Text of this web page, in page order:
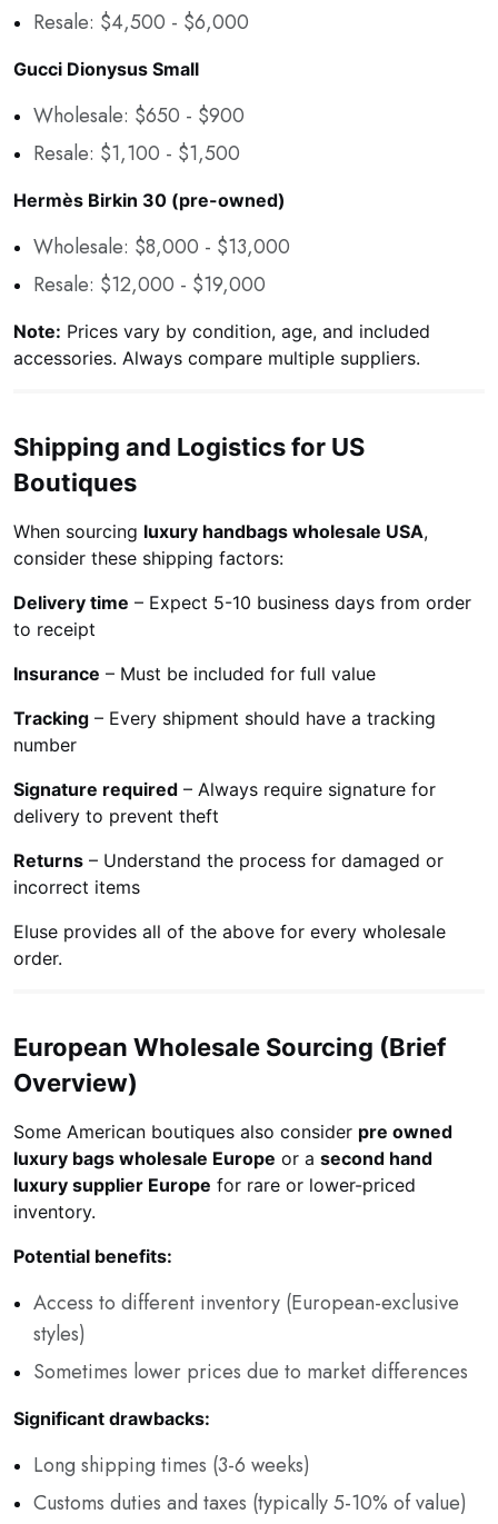
Resale: $4,500 - $6,000
Gucci Dionysus Small
Wholesale: $650 - $900
Resale: $1,100 - $1,500
Hermès Birkin 30 (pre-owned)
Wholesale: $8,000 - $13,000
Resale: $12,000 - $19,000
Note: Prices vary by condition, age, and included
accessories. Always compare multiple suppliers.
Shipping and Logistics for US
Boutiques
When sourcing luxury handbags wholesale USA,
consider these shipping factors:
Delivery time – Expect 5-10 business days from order
to receipt
Insurance – Must be included for full value
Tracking – Every shipment should have a tracking
number
Signature required – Always require signature for
delivery to prevent theft
Returns – Understand the process for damaged or
incorrect items
Eluse provides all of the above for every wholesale
order.
European Wholesale Sourcing (Brief
Overview)
Some American boutiques also consider pre owned
luxury bags wholesale Europe or a second hand
luxury supplier Europe for rare or lower-priced
inventory.
Potential benefits:
Access to different inventory (European-exclusive
styles)
Sometimes lower prices due to market differences
Significant drawbacks:
Long shipping times (3-6 weeks)
Customs duties and taxes (typically 5-10% of value)